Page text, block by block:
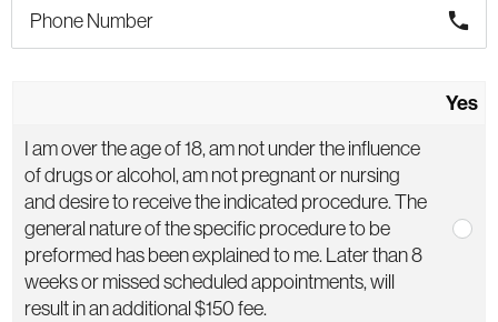
phone
Yes
I am over the age of 18, am not under the influence
of drugs or alcohol, am not pregnant or nursing
and desire to receive the indicated procedure. The
general nature of the specific procedure to be
preformed has been explained to me. Later than 8
weeks or missed scheduled appointments, will
result in an additional $150 fee.